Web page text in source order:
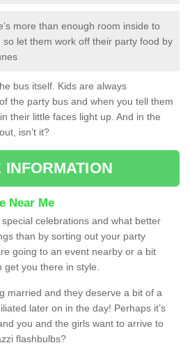
more than enough room inside to
let them work off their party food by
bus itself. Kids are always
the party bus and when you tell them
their little faces light up. And in the
isn’t it?
INFORMATION
Near Me
celebrations and what better
than by sorting out your party
going to an event nearby or a bit
you there in style.
married and they deserve a bit of a
later on in the day! Perhaps it’s
you and the girls want to arrive to
flashbulbs?